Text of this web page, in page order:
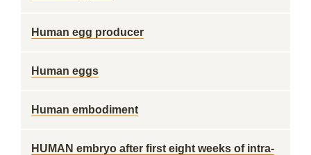
Human egg producer
Human eggs
Human embodiment
HUMAN embryo after first eight weeks of intra-